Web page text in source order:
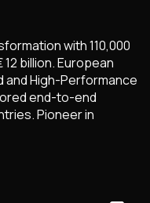
with 110,000
billion. European
and High-Performance
end-to-end
Pioneer in